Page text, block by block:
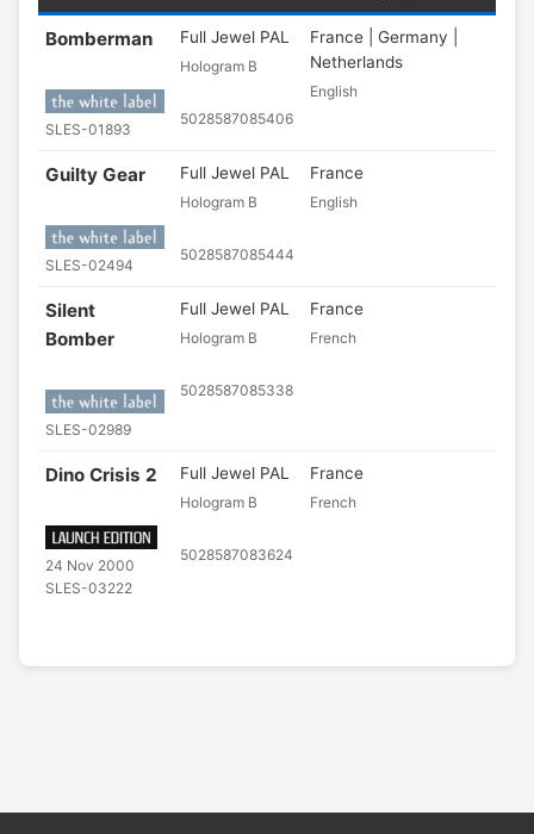
Bomberman
SLES-01893
Full Jewel PAL
Hologram B
5028587085406
France | Germany |
Netherlands
English
Guilty Gear
SLES-02494
Full Jewel PAL
Hologram B
5028587085444
France
English
Silent
Bomber
SLES-02989
Full Jewel PAL
Hologram B
5028587085338
France
French
Dino Crisis 2
24 Nov 2000
SLES-03222
Full Jewel PAL
Hologram B
5028587083624
France
French